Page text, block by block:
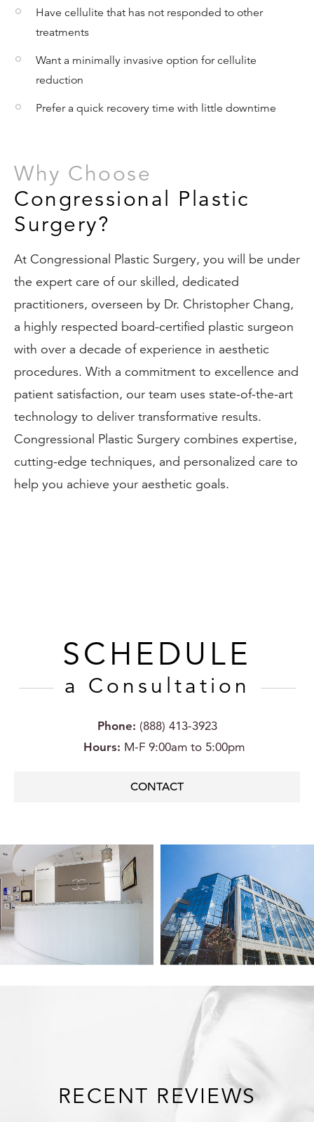
Have cellulite that has not responded to other
treatments
Want a minimally invasive option for cellulite
reduction
Prefer a quick recovery time with little downtime
Why Choose
Congressional Plastic
Surgery?
At Congressional Plastic Surgery, you will be under
the expert care of our skilled, dedicated
practitioners, overseen by Dr. Christopher Chang,
a highly respected board-certified plastic surgeon
with over a decade of experience in aesthetic
procedures. With a commitment to excellence and
patient satisfaction, our team uses state-of-the-art
technology to deliver transformative results.
Congressional Plastic Surgery combines expertise,
cutting-edge techniques, and personalized care to
help you achieve your aesthetic goals.
SCHEDULE
a Consultation
Phone: (888) 413-3923
Hours: M-F 9:00am to 5:00pm
CONTACT
RECENT REVIEWS